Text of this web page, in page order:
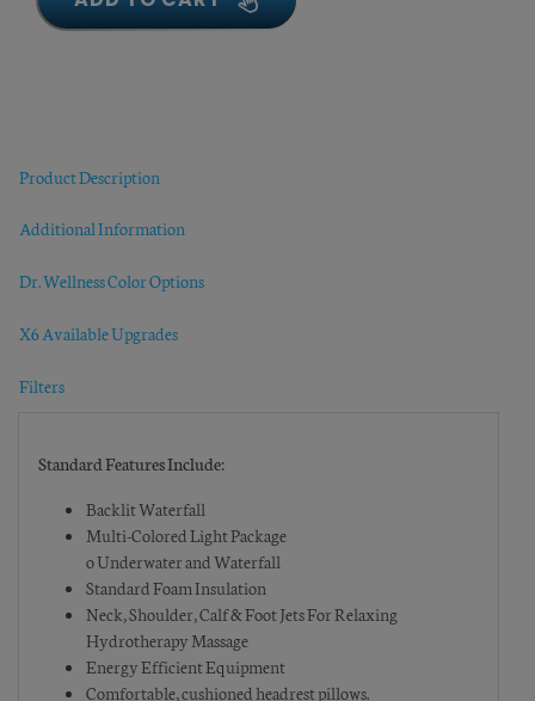
Product Description
Additional Information
Dr. Wellness Color Options
X6 Available Upgrades
Filters
Standard Features Include:
Backlit Waterfall
Multi-Colored Light Package
o Underwater and Waterfall
Standard Foam Insulation
Neck, Shoulder, Calf & Foot Jets For Relaxing
Hydrotherapy Massage
Energy Efficient Equipment
Comfortable, cushioned headrest pillows.